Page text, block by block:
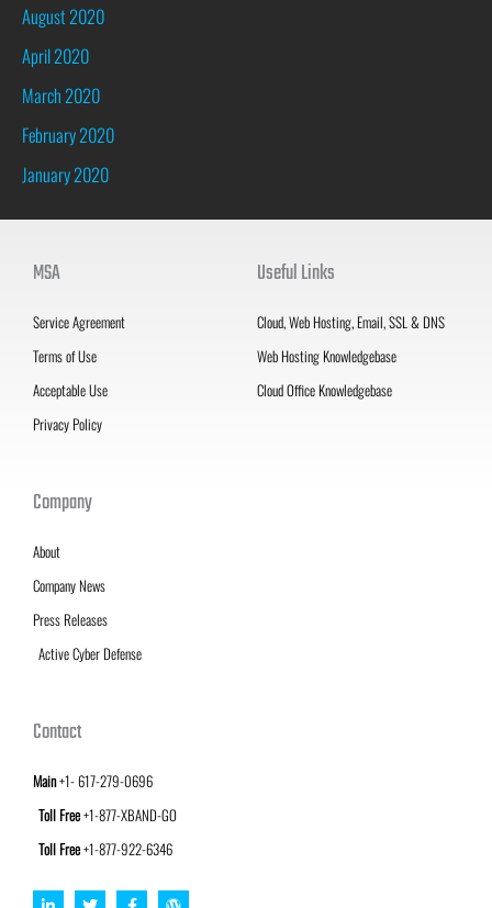
August 2020
April 2020
March 2020
February 2020
January 2020
MSA
Service Agreement
Terms of Use
Acceptable Use
Privacy Policy
Useful Links
Cloud, Web Hosting, Email, SSL & DNS
Web Hosting Knowledgebase
Cloud Office Knowledgebase
Company
About
Company News
Press Releases
Active Cyber Defense
Contact
Main+1- 617-279-0696
Toll Free+1-877-XBAND-GO
Toll Free+1-877-922-6346